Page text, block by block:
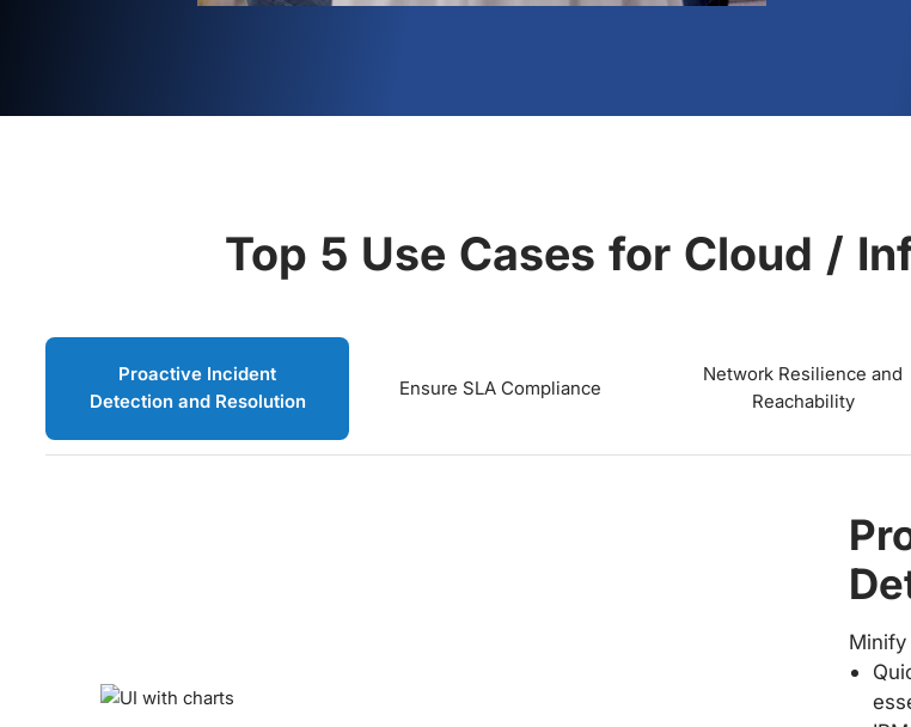
Top 5 Use Cases for Cloud /
Proactive Incident
Detection and Resolution
Ensure SLA Compliance
Network Resilience and
Reachability
Align
A